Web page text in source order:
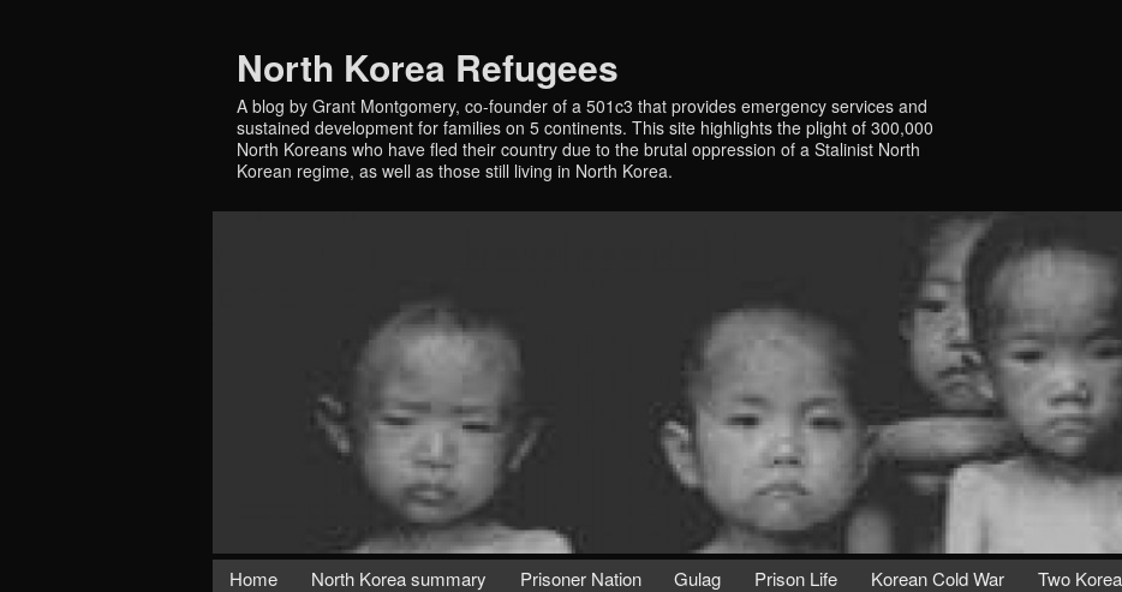
North Korea Refugees
A blog by Grant Montgomery, co-founder of a 501c3 that provides emergency services and
sustained development for families on 5 continents. This site highlights the plight of 300,000
North Koreans who have fled their country due to the brutal oppression of a Stalinist North
Korean regime, as well as those still living in North Korea.
Home North Korea summary Prisoner Nation Gulag Prison Life Korean Cold War Two